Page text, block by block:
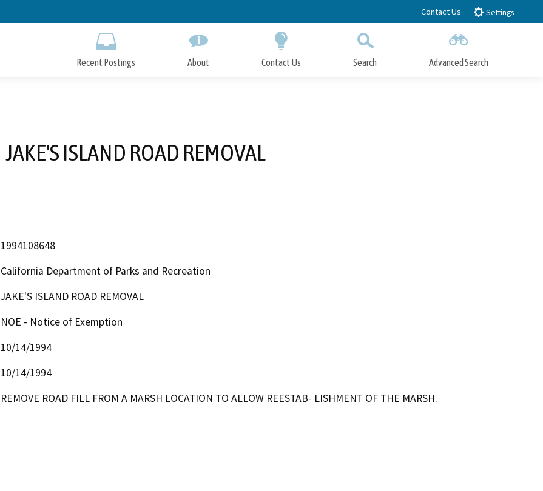
to
Contact Us Settings
Recent Postings About Contact Us Search Advanced Search
JAKE'S ISLAND ROAD REMOVAL
1994108648
California Department of Parks and Recreation
JAKE'S ISLAND ROAD REMOVAL
NOE - Notice of Exemption
10/14/1994
10/14/1994
REMOVE ROAD FILL FROM A MARSH LOCATION TO ALLOW REESTAB- LISHMENT OF THE MARSH.